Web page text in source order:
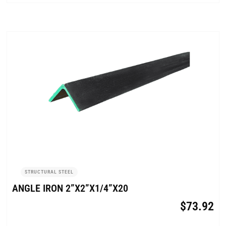
STRUCTURAL STEEL
ANGLE IRON 2”X2”X1/4”X20
$73.92